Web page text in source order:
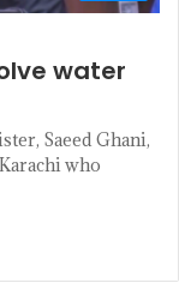
water
Saeed Ghani,
who